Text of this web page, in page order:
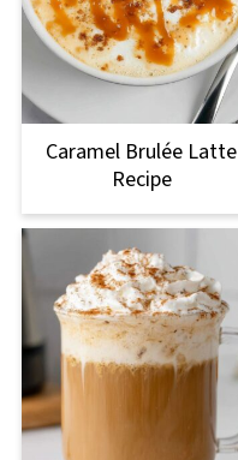
Caramel Brulée Latte
Recipe